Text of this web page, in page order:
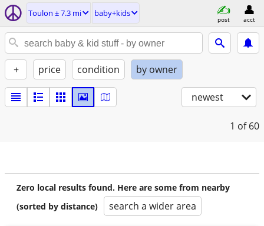
Toulon ± 7.3 mi baby+kids
post acct
+ price condition by owner
newest
1 of 60
Zero local results found. Here are some from nearby
(sorted by distance)
search a wider area